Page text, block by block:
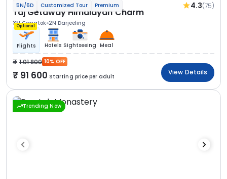
5N/6D Customized Tour Premium 4.3(75)
Taj Getaway Himalayan Charm
3N Gangtok 2N Darjeeling
Optional
Flights Hotels Sightseeing Meal
1 01 800 10% OFF
91 600 Starting price per adult
View Details
Trending Now